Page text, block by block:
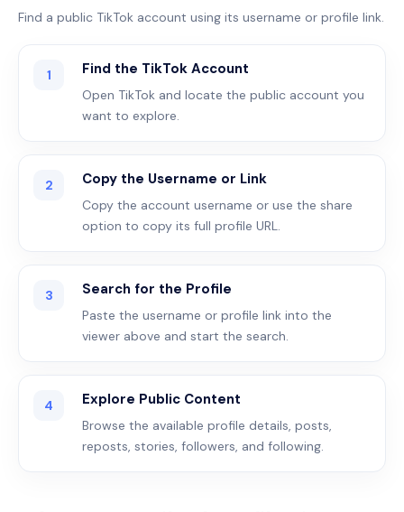
Find a public TikTok account using its username or profile link.
1 Find the TikTok Account
Open TikTok and locate the public account you
want to explore.
2 Copy the Username or Link
Copy the account username or use the share
option to copy its full profile URL.
3 Search for the Profile
Paste the username or profile link into the
viewer above and start the search.
4 Explore Public Content
Browse the available profile details, posts,
reposts, stories, followers, and following.